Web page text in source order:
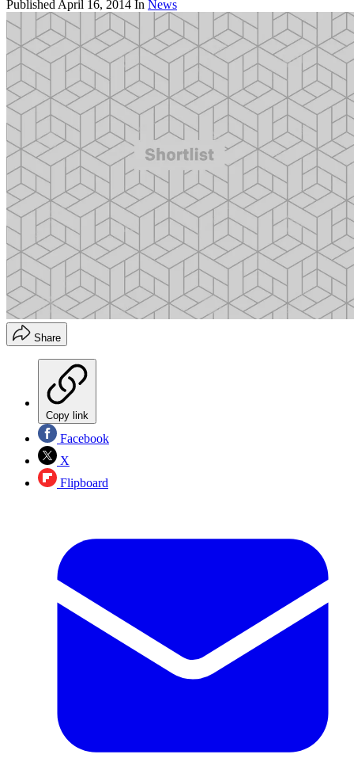
Published April 16, 2014 In News
Share
Copy link
Facebook
X
Flipboard